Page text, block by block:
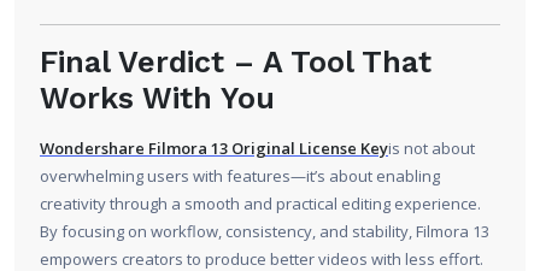
Final Verdict – A Tool That
Works With You
Wondershare Filmora 13 Original License Keyis not about
overwhelming users with features—it’s about enabling
creativity through a smooth and practical editing experience.
By focusing on workflow, consistency, and stability, Filmora 13
empowers creators to produce better videos with less effort.